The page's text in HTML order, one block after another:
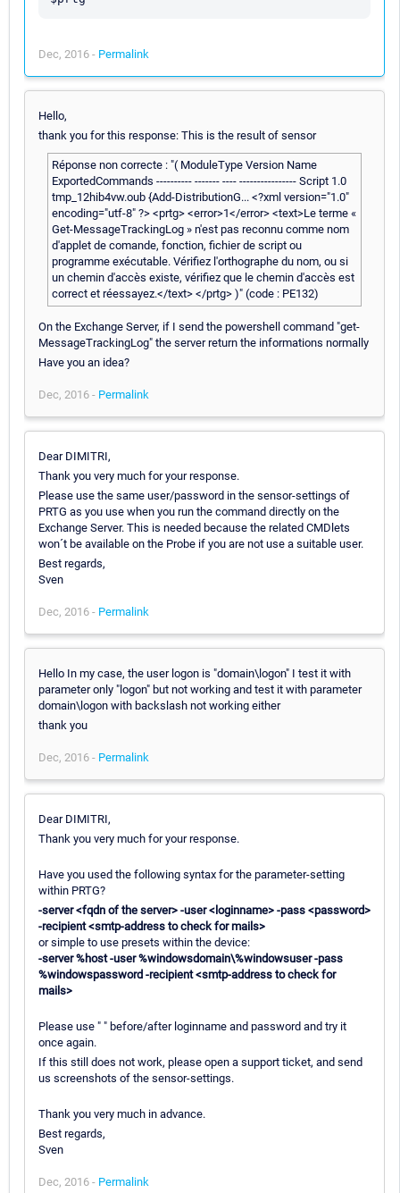
Dec, 2016 - Permalink
Hello,
thank you for this response: This is the result of sensor
Réponse non correcte : "( ModuleType Version Name
ExportedCommands ---------- ------- ---- ---------------- Script 1.0
tmp_12hib4vw.oub {Add-DistributionG... <?xml version="1.0"
encoding="utf-8" ?> <prtg> <error>1</error> <text>Le terme «
Get-MessageTrackingLog » n'est pas reconnu comme nom
d'applet de comande, fonction, fichier de script ou
programme exécutable. Vérifiez l'orthographe du nom, ou si
un chemin d'accès existe, vérifiez que le chemin d'accès est
correct et réessayez.</text> </prtg> )" (code : PE132)
On the Exchange Server, if I send the powershell command "get-
MessageTrackingLog" the server return the informations normally
Have you an idea?
Dec, 2016 - Permalink
Dear DIMITRI,
Thank you very much for your response.
Please use the same user/password in the sensor-settings of
PRTG as you use when you run the command directly on the
Exchange Server. This is needed because the related CMDlets
won´t be available on the Probe if you are not use a suitable user.
Best regards,
Sven
Dec, 2016 - Permalink
Hello In my case, the user logon is "domain\logon" I test it with
parameter only "logon" but not working and test it with parameter
domain\logon with backslash not working either
thank you
Dec, 2016 - Permalink
Dear DIMITRI,
Thank you very much for your response.
Have you used the following syntax for the parameter-setting
within PRTG?
-server <fqdn of the server> -user <loginname> -pass <password>
-recipient <smtp-address to check for mails>
or simple to use presets within the device:
-server %host -user %windowsdomain\%windowsuser -pass
%windowspassword -recipient <smtp-address to check for
mails>
Please use " " before/after loginname and password and try it
once again.
If this still does not work, please open a support ticket, and send
us screenshots of the sensor-settings.
Thank you very much in advance.
Best regards,
Sven
Dec, 2016 - Permalink